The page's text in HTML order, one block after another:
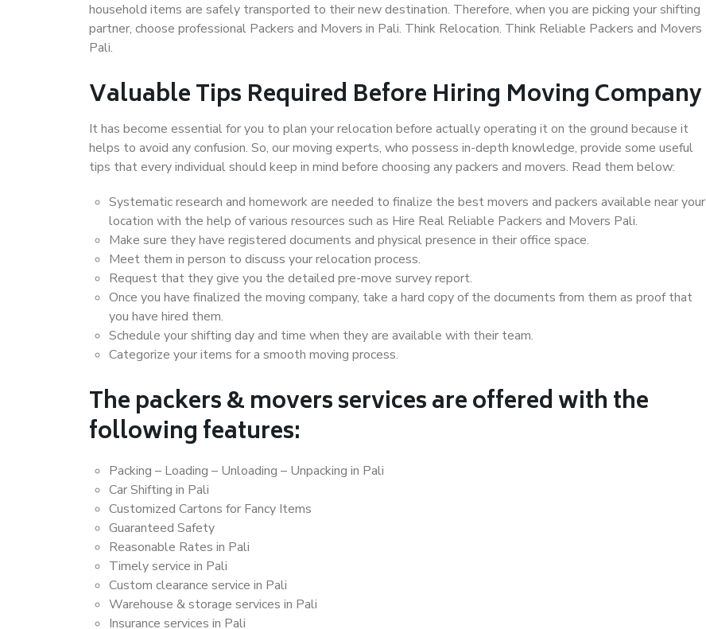
household items are safely transported to their new destination. Therefore, when you are picking your shifting
partner, choose professional Packers and Movers in Pali. Think Relocation. Think Reliable Packers and Movers
Pali.
Valuable Tips Required Before Hiring Moving Company
It has become essential for you to plan your relocation before actually operating it on the ground because it
helps to avoid any confusion. So, our moving experts, who possess in-depth knowledge, provide some useful
tips that every individual should keep in mind before choosing any packers and movers. Read them below:
Systematic research and homework are needed to finalize the best movers and packers available near your
location with the help of various resources such as Hire Real Reliable Packers and Movers Pali.
Make sure they have registered documents and physical presence in their office space.
Meet them in person to discuss your relocation process.
Request that they give you the detailed pre-move survey report.
Once you have finalized the moving company, take a hard copy of the documents from them as proof that
you have hired them.
Schedule your shifting day and time when they are available with their team.
Categorize your items for a smooth moving process.
The packers & movers services are offered with the
following features:
Packing – Loading – Unloading – Unpacking in Pali
Car Shifting in Pali
Customized Cartons for Fancy Items
Guaranteed Safety
Reasonable Rates in Pali
Timely service in Pali
Custom clearance service in Pali
Warehouse & storage services in Pali
Insurance services in Pali